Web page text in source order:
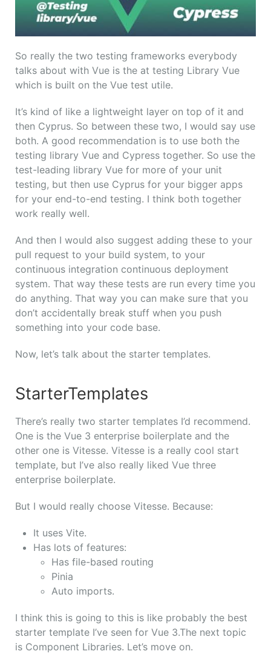
So really the two testing frameworks everybody
talks about with Vue is the at testing Library Vue
which is built on the Vue test utile.
It’s kind of like a lightweight layer on top of it and
then Cyprus. So between these two, I would say use
both. A good recommendation is to use both the
testing library Vue and Cypress together. So use the
test-leading library Vue for more of your unit
testing, but then use Cyprus for your bigger apps
for your end-to-end testing. I think both together
work really well.
And then I would also suggest adding these to your
pull request to your build system, to your
continuous integration continuous deployment
system. That way these tests are run every time you
do anything. That way you can make sure that you
don’t accidentally break stuff when you push
something into your code base.
Now, let’s talk about the starter templates.
StarterTemplates
There’s really two starter templates I’d recommend.
One is the Vue 3 enterprise boilerplate and the
other one is Vitesse. Vitesse is a really cool start
template, but I’ve also really liked Vue three
enterprise boilerplate.
But I would really choose Vitesse. Because:
It uses Vite.
Has lots of features:
Has file-based routing
Pinia
Auto imports.
I think this is going to this is like probably the best
starter template I’ve seen for Vue 3.The next topic
is Component Libraries. Let’s move on.